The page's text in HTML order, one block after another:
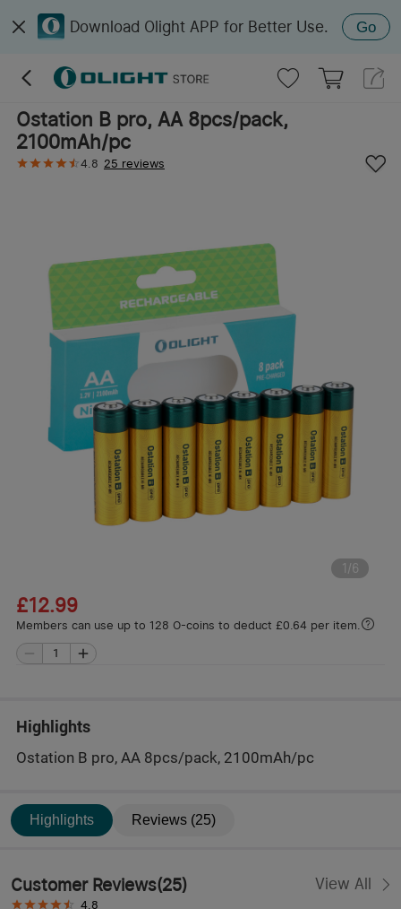
Download Olight APP for Better Use. Go
Ostation B pro, AA 8pcs/pack,
2100mAh/pc
4.8 25 reviews
1/6
£12.99
Members can use up to 128 O-coins to deduct £0.64 per item.
Highlights
Ostation B pro, AA 8pcs/pack, 2100mAh/pc
Highlights Reviews (25)
Customer Reviews(25) View All
4.8